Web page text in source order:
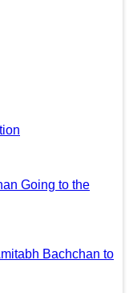
Going to the
Bachchan to